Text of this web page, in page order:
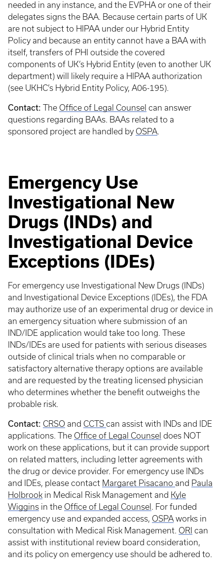
needed in any instance, and the EVPHA or one of their
delegates signs the BAA. Because certain parts of UK
are not subject to HIPAA under our Hybrid Entity
Policy and because an entity cannot have a BAA with
itself, transfers of PHI outside the covered
components of UK’s Hybrid Entity (even to another UK
department) will likely require a HIPAA authorization
(see UKHC’s Hybrid Entity Policy, A06-195).
Contact: The Office of Legal Counsel can answer
questions regarding BAAs. BAAs related to a
sponsored project are handled by OSPA.
Emergency Use
Investigational New
Drugs (INDs) and
Investigational Device
Exceptions (IDEs)
For emergency use Investigational New Drugs (INDs)
and Investigational Device Exceptions (IDEs), the FDA
may authorize use of an experimental drug or device in
an emergency situation where submission of an
IND/IDE application would take too long. These
INDs/IDEs are used for patients with serious diseases
outside of clinical trials when no comparable or
satisfactory alternative therapy options are available
and are requested by the treating licensed physician
who determines whether the benefit outweighs the
probable risk.
Contact: CRSO and CCTS can assist with INDs and IDE
applications. The Office of Legal Counsel does NOT
work on these applications, but it can provide support
on related matters, including letter agreements with
the drug or device provider. For emergency use INDs
and IDEs, please contact Margaret Pisacano and Paula
Holbrook in Medical Risk Management and Kyle
Wiggins in the Office of Legal Counsel . For funded
emergency use and expanded access, OSPA works in
consultation with Medical Risk Management. ORI can
assist with institutional review board consideration,
and its policy on emergency use should be adhered to.